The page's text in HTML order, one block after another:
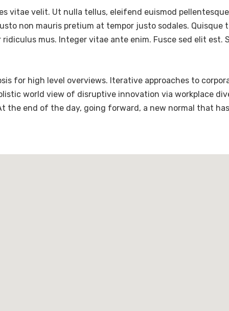
vitae velit. Ut nulla tellus, eleifend euismod
non mauris pretium at tempor justo sodales.
mus. Integer vitae ante enim. Fusce sed elit est.
for high level overviews. Iterative approaches to
world view of disruptive innovation via workplace
the end of the day, going forward, a new normal that